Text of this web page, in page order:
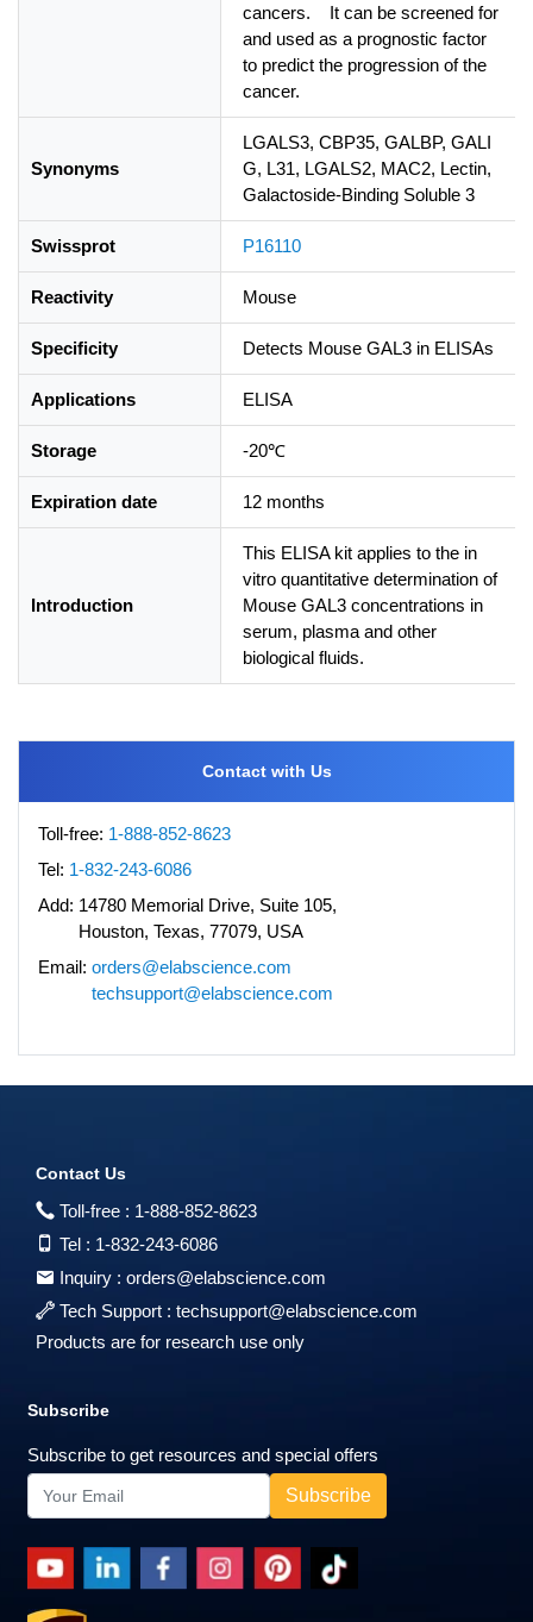
cancers. It can be screened for
and used as a prognostic factor
to predict the progression of the
cancer.
Synonyms
LGALS3, CBP35, GALBP, GALI
G, L31, LGALS2, MAC2, Lectin,
Galactoside-Binding Soluble 3
Swissprot P16110
Reactivity Mouse
Specificity Detects Mouse GAL3 in ELISAs
Applications ELISA
Storage -20℃
Expiration date 12 months
Introduction
This ELISA kit applies to the in
vitro quantitative determination of
Mouse GAL3 concentrations in
serum, plasma and other
biological fluids.
Contact with Us
Toll-free: 1-888-852-8623
Tel: 1-832-243-6086
Add: 14780 Memorial Drive, Suite 105,
Houston, Texas, 77079, USA
Email: orders@elabscience.com
techsupport@elabscience.com
Contact Us
Toll-free : 1-888-852-8623
Tel : 1-832-243-6086
Inquiry : orders@elabscience.com
Tech Support : techsupport@elabscience.com
Products are for research use only
Subscribe
Subscribe to get resources and special offers